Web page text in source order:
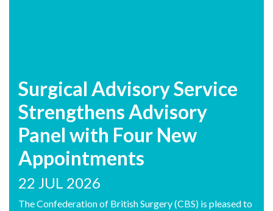
Surgical Advisory Service
Strengthens Advisory
Panel with Four New
Appointments
22 JUL 2026
The Confederation of British Surgery (CBS) is pleased to